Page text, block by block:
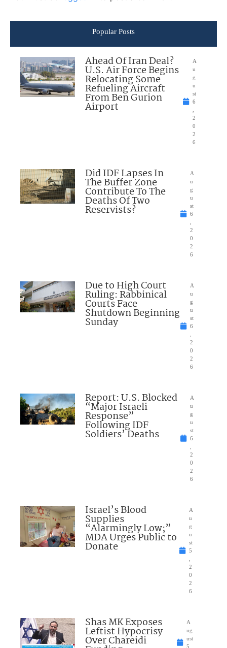
Popular Posts
Ahead Of Iran Deal?
U.S. Air Force Begins
Relocating Some
Refueling Aircraft
From Ben Gurion
Airport
A
u
g
u
st
6
2
0
2
6
Did IDF Lapses In
The Buffer Zone
Contribute To The
Deaths Of Two
Reservists?
A
u
g
u
st
6
2
0
2
6
Due to High Court
Ruling: Rabbinical
Courts Face
Shutdown Beginning
Sunday
A
u
g
u
st
6
2
0
2
6
Report: U.S. Blocked
“Major Israeli
Response”
Following IDF
Soldiers’ Deaths
A
u
g
u
st
6
2
0
2
6
Israel’s Blood
Supplies
“Alarmingly Low;”
MDA Urges Public to
Donate
A
u
g
u
st
5
2
0
2
6
Shas MK Exposes
Leftist Hypocrisy
Over Chareidi
A
ug
ust
5,